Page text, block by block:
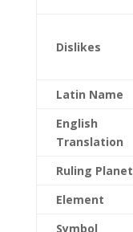
Dislikes
Latin Name
English
Translation
Ruling Planet
Element
Symbol